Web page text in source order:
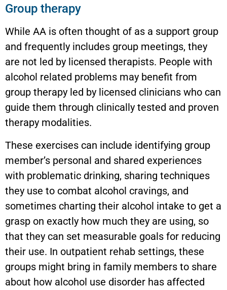
Group therapy
While AA is often thought of as a support group
and frequently includes group meetings, they
are not led by licensed therapists. People with
alcohol related problems may benefit from
group therapy led by licensed clinicians who can
guide them through clinically tested and proven
therapy modalities.
These exercises can include identifying group
member’s personal and shared experiences
with problematic drinking, sharing techniques
they use to combat alcohol cravings, and
sometimes charting their alcohol intake to get a
grasp on exactly how much they are using, so
that they can set measurable goals for reducing
their use. In outpatient rehab settings, these
groups might bring in family members to share
about how alcohol use disorder has affected